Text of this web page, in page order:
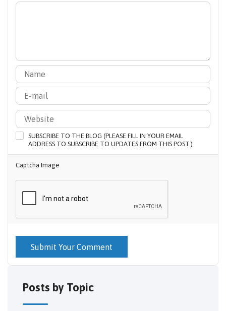
SUBSCRIBE TO THE BLOG (PLEASE FILL IN YOUR EMAIL
ADDRESS TO SUBSCRIBE TO UPDATES FROM THIS POST.)
Captcha Image
Submit Your Comment
Posts by Topic